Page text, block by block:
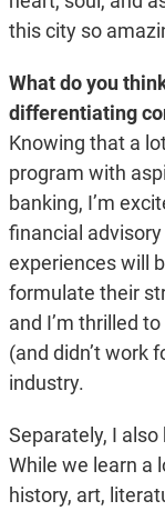
this city so
What do you
differentiating
Knowing that a
program with
banking, I’m
financial
experiences will
formulate their
and I’m thrilled
(and didn’t work
industry.
Separately, I
While we learn a
history, art,